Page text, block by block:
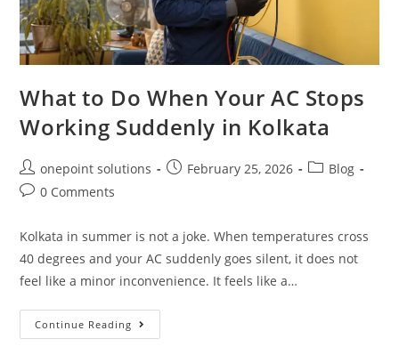
What to Do When Your AC Stops
Working Suddenly in Kolkata
onepoint solutions February 25, 2026
Blog
0 Comments
Kolkata in summer is not a joke. When temperatures cross
40 degrees and your AC suddenly goes silent, it does not
feel like a minor inconvenience. It feels like a…
Continue Reading